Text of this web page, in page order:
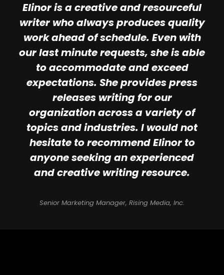
Elinor is a creative and resourceful
writer who always produces quality
work ahead of schedule. Even with
our last minute requests, she is able
to accommodate and exceed
expectations. She provides press
releases writing for our
organization across a variety of
topics and industries. I would not
hesitate to recommend Elinor to
anyone seeking an experienced
and creative writing resource.
Senior Marketing Manager, Rising Media, Inc.